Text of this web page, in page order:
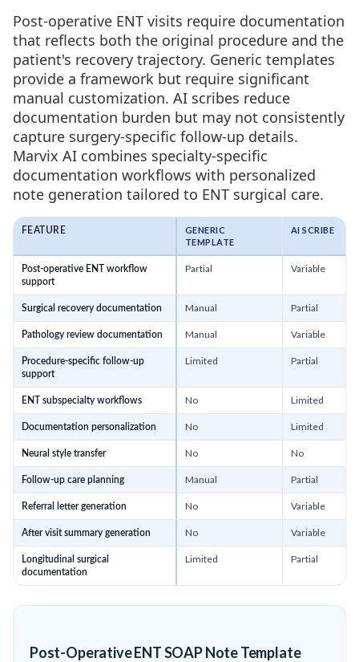
Post-operative ENT visits require documentation
that reflects both the original procedure and the
patient's recovery trajectory. Generic templates
provide a framework but require significant
manual customization. AI scribes reduce
documentation burden but may not consistently
capture surgery-specific follow-up details.
Marvix AI combines specialty-specific
documentation workflows with personalized
note generation tailored to ENT surgical care.
FEATURE
GENERIC
TEMPLATE
AI SCRIBE
Post-operative ENT workflow
support
Partial Variable
Surgical recovery documentation Manual Partial
Pathology review documentation Manual Variable
Procedure-specific follow-up
support
Limited Partial
ENT subspecialty workflows No Limited
Documentation personalization No Limited
Neural style transfer No No
Follow-up care planning Manual Partial
Referral letter generation No Variable
After visit summary generation No Variable
Longitudinal surgical
documentation
Limited Partial
Post-Operative ENT SOAP Note Template